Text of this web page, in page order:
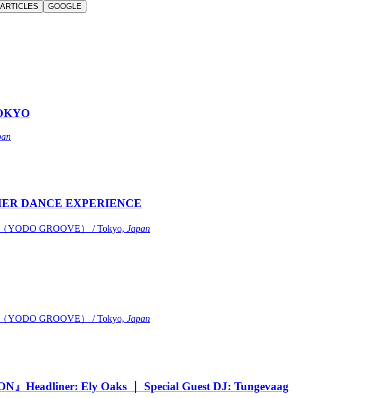
GOOGLE
DANCE EXPERIENCE
YODO GROOVE） / Tokyo, Japan
YODO GROOVE） / Tokyo, Japan
』Headliner: Ely Oaks ｜ Special Guest DJ: Tungevaag